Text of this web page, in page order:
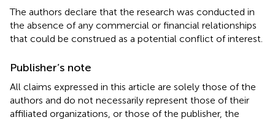
The authors declare that the research was conducted in
the absence of any commercial or financial relationships
that could be construed as a potential conflict of interest.
Publisher’s note
All claims expressed in this article are solely those of the
authors and do not necessarily represent those of their
affiliated organizations, or those of the publisher, the